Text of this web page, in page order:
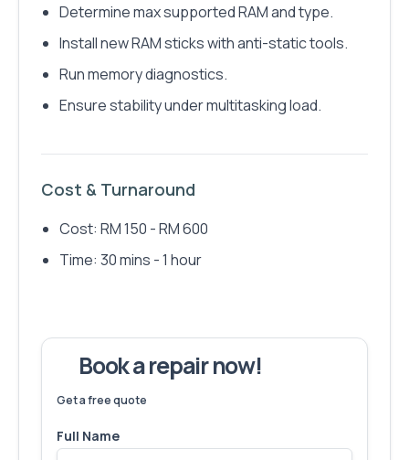
Determine max supported RAM and type.
Install new RAM sticks with anti-static tools.
Run memory diagnostics.
Ensure stability under multitasking load.
Cost & Turnaround
Cost: RM 150 - RM 600
Time: 30 mins - 1 hour
Book a repair now!
Get a free quote
Full Name